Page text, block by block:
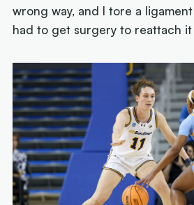
wrong way, and I tore a
had to get surgery to reattach